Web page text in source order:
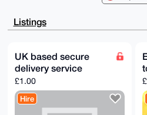
2vKmydKTitYW
u75stFwDAQgH
DAAKCRDes8Zi
9wEAnTatZHP8
Listings
UK based secure
delivery service
£1.00
Hire